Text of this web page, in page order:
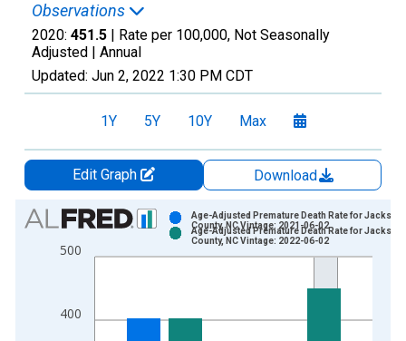
Observations
2020: 451.5 | Rate per 100,000, Not Seasonally
Adjusted | Annual
Updated: Jun 2, 2022 1:30 PM CDT
1Y 5Y 10Y Max
Edit Graph
Download
Chart
Bar chart with 2 data series.
View as data table, Chart
The chart has 1 X axis displaying xAxis. Data ranges from
The chart has 2 Y axes displaying Rate per 100,000 and
400
500
Age-Adjusted Premature Death Rate for Jackson
County, NC Vintage: 2021-06-02
Age-Adjusted Premature Death Rate for Jackson
County, NC Vintage: 2022-06-02